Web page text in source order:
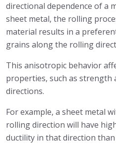
directional dependence of a
sheet metal, the rolling
material results in a
grains along the rolling
This anisotropic behavior
properties, such as strength
directions.
For example, a sheet metal
rolling direction will have
ductility in that direction